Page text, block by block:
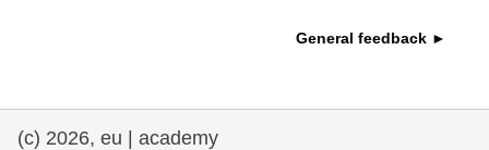
employment, trade and the economy
General feedback ►
(c) 2026, eu | academy